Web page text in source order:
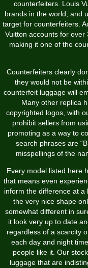
counterfeiters. Louis
brands in the world, and
target for counterfeiters.
Vuitton accounts for over
making it one of the
Counterfeiters clearly
they would not be
counterfeit luggage will
Many other replica
copyrighted logos, with
prohibit sellers from
promoting as a way to
search phrases are
misspellings of the
Every model listed here
that means even
inform the difference at a
the very nice shape
somewhat different in
it look very up to date
regardless of a scarcity
each day and night
people like it. Our
luggage that are